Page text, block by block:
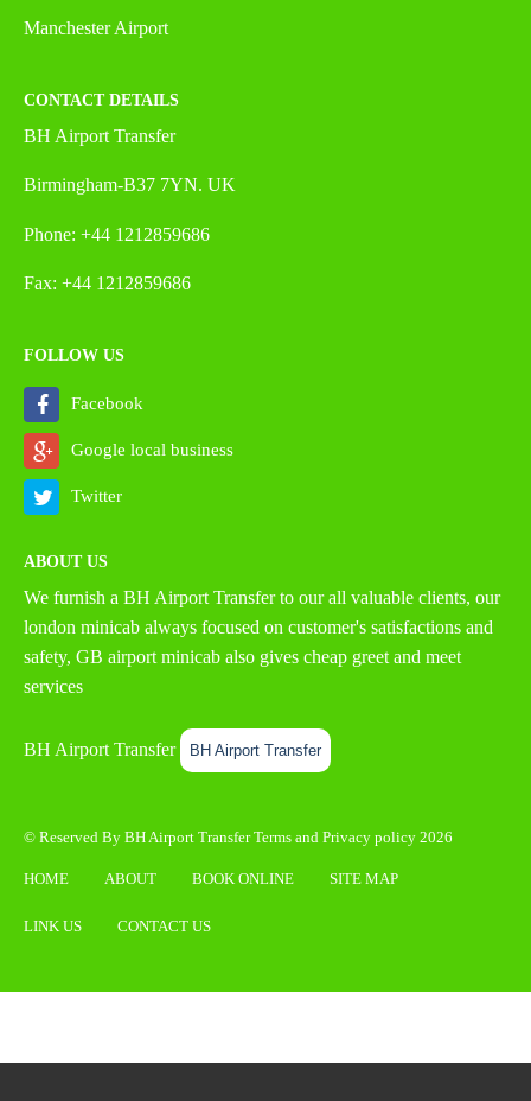
Manchester Airport
CONTACT DETAILS
BH Airport Transfer
Birmingham-B37 7YN. UK
Phone: +44 1212859686
Fax: +44 1212859686
FOLLOW US
Facebook
Google local business
Twitter
ABOUT US
We furnish a BH Airport Transferto our all valuable clients, our
london minicab always focused on customer's satisfactions and
safety, GB airport minicab also gives cheap greet and meet
services
BH Airport Transfer BH Airport Transfer
© Reserved By BH Airport TransferTerms and Privacy policy 2026
HOME ABOUT BOOK ONLINE SITE MAP
LINK US CONTACT US